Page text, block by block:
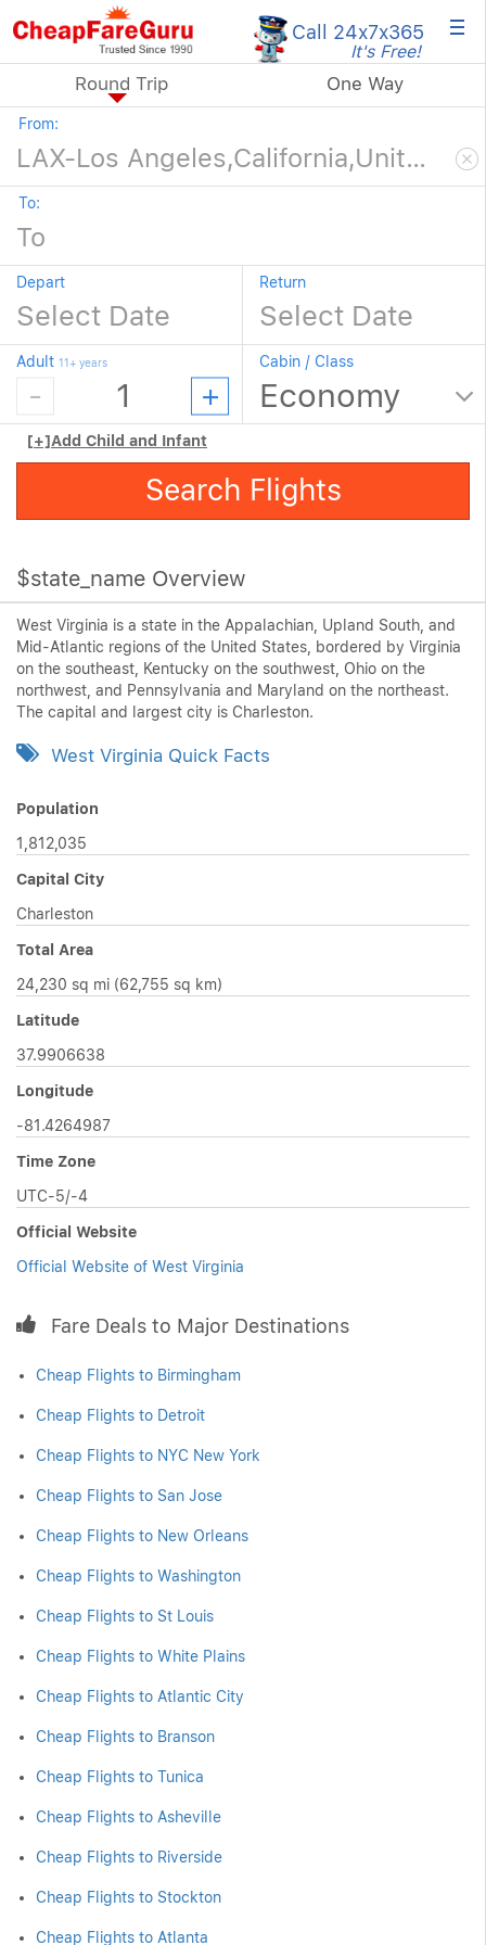
Call 24x7x365
It's Free! ×
Round Trip One Way
From:
To:
Depart Return
Adult 11+ years Cabin / Class
[+]Add Child and Infant
Search Flights
$state_name Overview
West Virginia is a state in the Appalachian, Upland South, and
Mid-Atlantic regions of the United States, bordered by Virginia
on the southeast, Kentucky on the southwest, Ohio on the
northwest, and Pennsylvania and Maryland on the northeast.
The capital and largest city is Charleston.
West Virginia Quick Facts
Population
1,812,035
Capital City
Charleston
Total Area
24,230 sq mi (62,755 sq km)
Latitude
37.9906638
Longitude
-81.4264987
Time Zone
UTC-5/-4
Official Website
Official Website of West Virginia
Fare Deals to Major Destinations
Cheap Flights to Birmingham
Cheap Flights to Detroit
Cheap Flights to NYC New York
Cheap Flights to San Jose
Cheap Flights to New Orleans
Cheap Flights to Washington
Cheap Flights to St Louis
Cheap Flights to White Plains
Cheap Flights to Atlantic City
Cheap Flights to Branson
Cheap Flights to Tunica
Cheap Flights to Asheville
Cheap Flights to Riverside
Cheap Flights to Stockton
Cheap Flights to Atlanta